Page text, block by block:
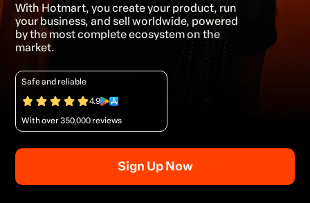
With Hotmart, you create your product, run
your business, and sell worldwide, powered
by the most complete ecosystem on the
market.
Safe and reliable
4.9
With over 350,000 reviews
Sign Up Now